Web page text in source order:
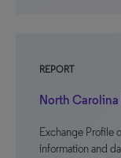
REPORT
North Carolina
Exchange Profile
information and